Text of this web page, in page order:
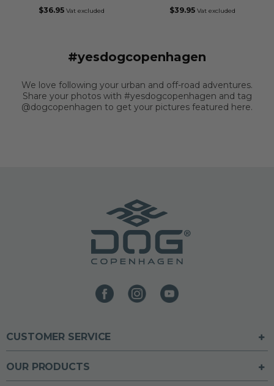
$36.95 Vat excluded
$39.95 Vat excluded
#yesdogcopenhagen
We love following your urban and off-road adventures.
Share your photos with #yesdogcopenhagen and tag
@dogcopenhagen to get your pictures featured here.
CUSTOMER SERVICE
OUR PRODUCTS